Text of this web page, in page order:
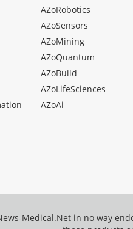
AZoRobotics
AZoSensors
AZoMining
AZoQuantum
AZoBuild
AZoLifeSciences
AZoAi
Medical.Net in no way